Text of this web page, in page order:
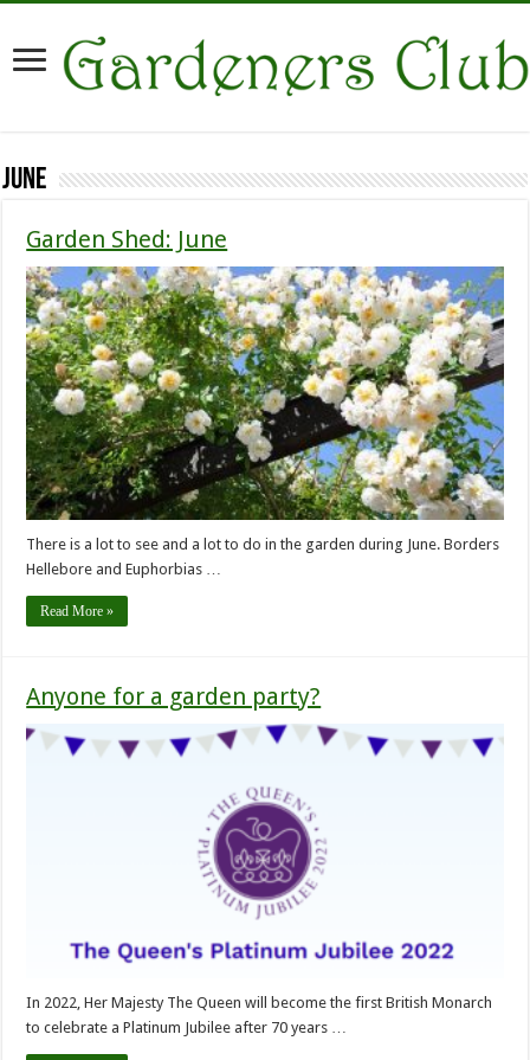
June
Garden Shed: June
There is a lot to see and a lot to do in the garden during June. Borders
Hellebore and Euphorbias …
Read More »
Anyone for a garden party?
In 2022, Her Majesty The Queen will become the first British Monarch
to celebrate a Platinum Jubilee after 70 years …